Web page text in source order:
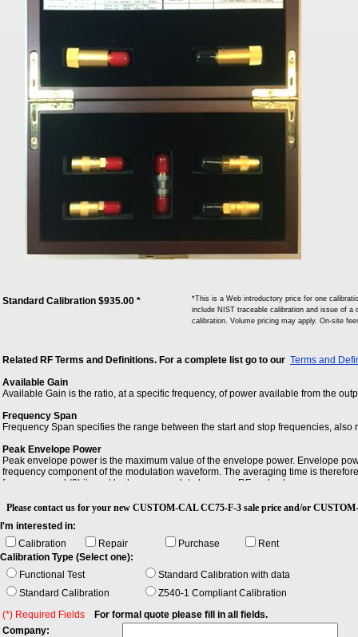
Standard Calibration $935.00 *
*This is a Web introductory price for one
include NIST traceable calibration and issue of
calibration. Volume pricing may apply. On-site
Related RF Terms and Definitions. For a complete list go to our Terms and
Available Gain
Available Gain is the ratio, at a specific frequency, of power available from the
Frequency Span
Frequency Span specifies the range between the start and stop frequencies, also
Peak Envelope Power
Peak envelope power is the maximum value of the envelope power. Envelope
frequency component of the modulation waveform. The averaging time is
frequency, and (2) it must be large enough to be many RF cycles long.
Please contact us for your new CUSTOM-CAL CC75-F-3 sale price and/or
I'm interested in:
Calibration
Repair Purchase
Rent
Calibration Type (Select one):
Functional Test
Standard Calibration with data
Standard Calibration
Z540-1 Compliant Calibration
(*) Required Fields
For formal quote please fill in all fields.
Company: